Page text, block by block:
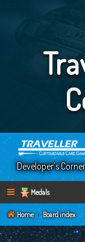
Developer’s Corner
Medals
Home Board index